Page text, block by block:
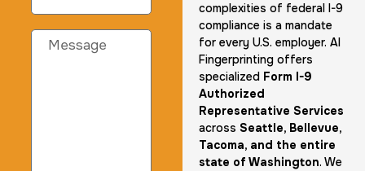
complexities of federal I-9
compliance is a mandate
for every U.S. employer. AI
Fingerprinting offers
specialized Form I-9
Authorized
Representative Services
across Seattle, Bellevue,
Tacoma, and the entire
state of Washington. We